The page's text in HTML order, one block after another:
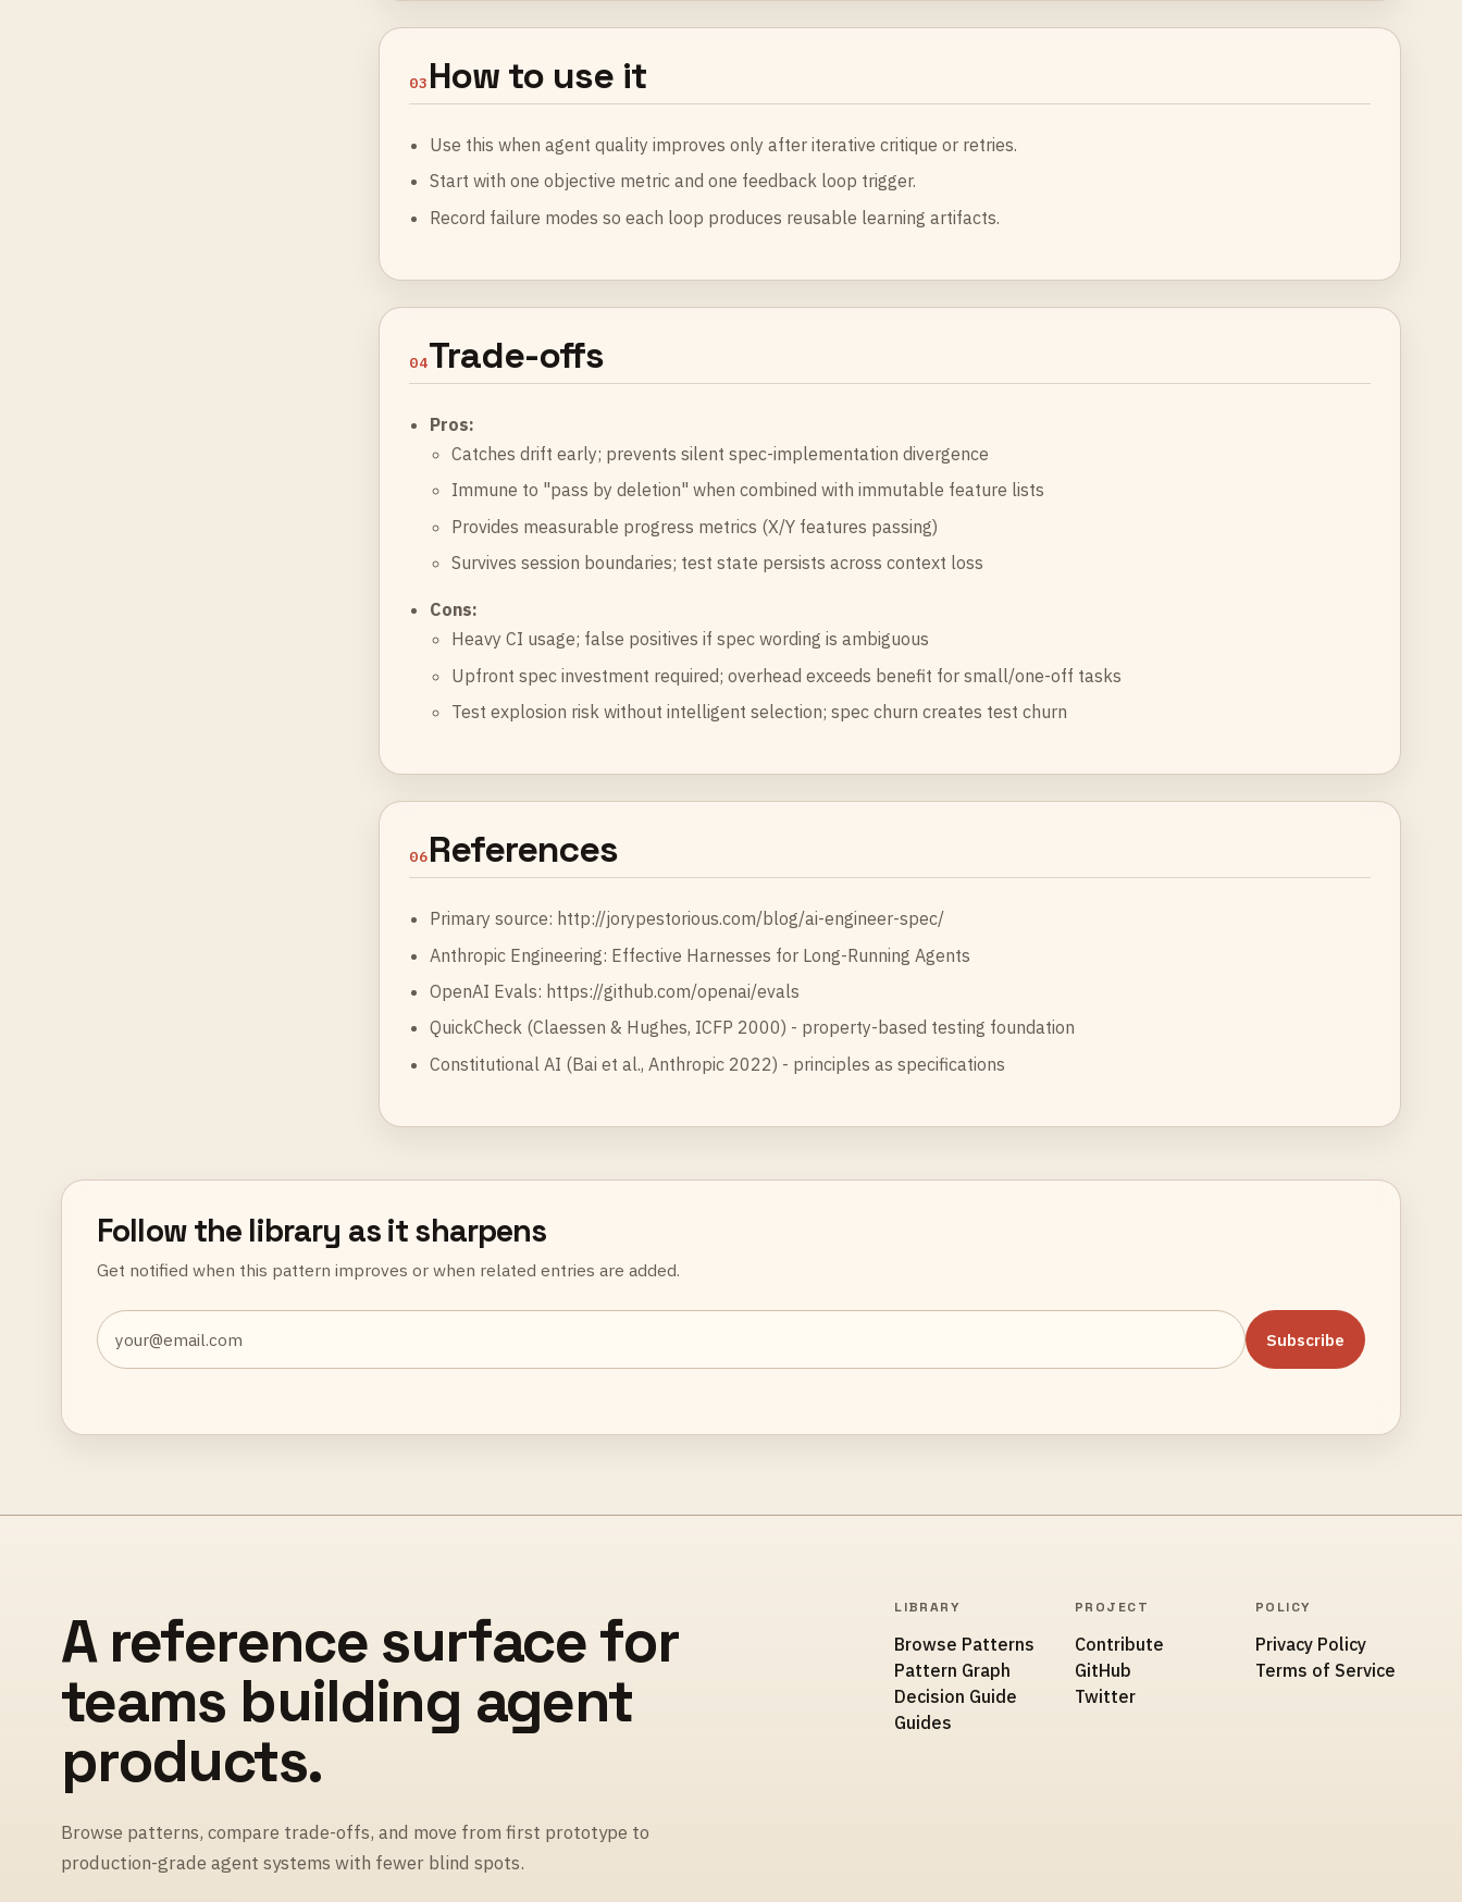
03 How to use it
Use this when agent quality improves only after iterative critique or retries.
Start with one objective metric and one feedback loop trigger.
Record failure modes so each loop produces reusable learning artifacts.
04Trade-offs
Pros:
Catches drift early; prevents silent spec-implementation divergence
Immune to "pass by deletion" when combined with immutable feature lists
Provides measurable progress metrics (X/Y features passing)
Survives session boundaries; test state persists across context loss
Cons:
Heavy CI usage; false positives if spec wording is ambiguous
Upfront spec investment required; overhead exceeds benefit for small/one-off tasks
Test explosion risk without intelligent selection; spec churn creates test churn
06References
Primary source: http://jorypestorious.com/blog/ai-engineer-spec/
Anthropic Engineering: Effective Harnesses for Long-Running Agents
OpenAI Evals: https://github.com/openai/evals
QuickCheck (Claessen & Hughes, ICFP 2000) - property-based testing foundation
Constitutional AI (Bai et al., Anthropic 2022) - principles as specifications
Follow the library as it sharpens
Get notified when this pattern improves or when related entries are added.
Subscribe
A reference surface for
teams building agent
products.
Browse patterns, compare trade-offs, and move from first prototype to
production-grade agent systems with fewer blind spots.
LIBRARY
Browse Patterns
Pattern Graph
Decision Guide
Guides
PROJECT
Contribute
GitHub
Twitter
POLICY
Privacy Policy
Terms of Service